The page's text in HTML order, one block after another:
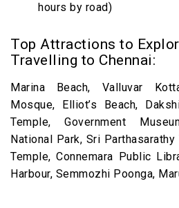
hours by road)
Top Attractions to
Travelling to Chennai:
Marina Beach, Valluvar
Mosque, Elliot’s Beach,
Temple, Government
National Park, Sri
Temple, Connemara Public
Harbour, Semmozhi Poonga,